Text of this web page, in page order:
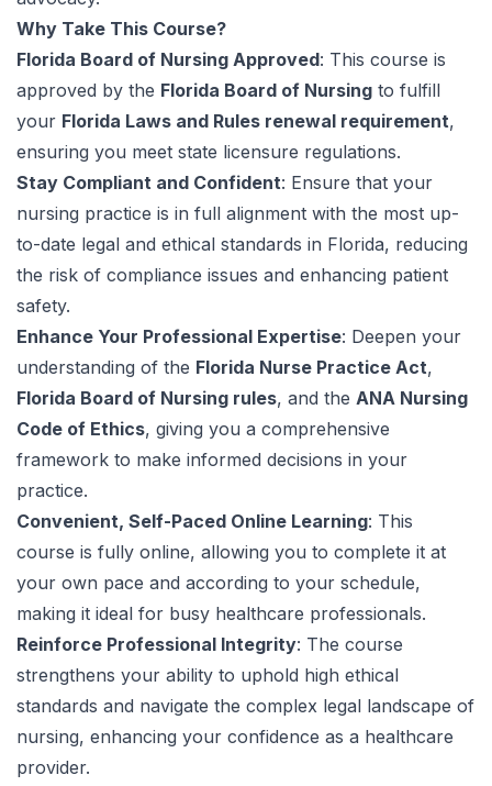
Why Take This Course?
Florida Board of Nursing Approved: This course is
approved by the Florida Board of Nursing to fulfill
your Florida Laws and Rules renewal requirement,
ensuring you meet state licensure regulations.
Stay Compliant and Confident: Ensure that your
nursing practice is in full alignment with the most up-
to-date legal and ethical standards in Florida, reducing
the risk of compliance issues and enhancing patient
safety.
Enhance Your Professional Expertise: Deepen your
understanding of the Florida Nurse Practice Act,
Florida Board of Nursing rules, and the ANA Nursing
Code of Ethics, giving you a comprehensive
framework to make informed decisions in your
practice.
Convenient, Self-Paced Online Learning: This
course is fully online, allowing you to complete it at
your own pace and according to your schedule,
making it ideal for busy healthcare professionals.
Reinforce Professional Integrity: The course
strengthens your ability to uphold high ethical
standards and navigate the complex legal landscape of
nursing, enhancing your confidence as a healthcare
provider.